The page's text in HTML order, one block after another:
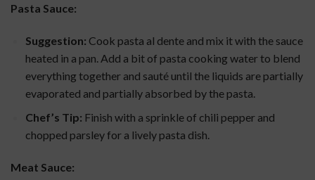
Pasta Sauce:
Suggestion: Cook pasta al dente and mix it with the sauce
heated in a pan. Add a bit of pasta cooking water to blend
everything together and sauté until the liquids are partially
evaporated and partially absorbed by the pasta.
Chef’s Tip: Finish with a sprinkle of chili pepper and
chopped parsley for a lively pasta dish.
Meat Sauce: